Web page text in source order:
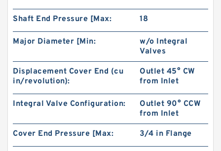
Shaft End Pressure [Max: 18
Major Diameter [Min:
w/o Integral
Valves
Displacement Cover End (cu
in/revolution):
Outlet 45° CW
from Inlet
Integral Valve Configuration:
Outlet 90° CCW
from Inlet
Cover End Pressure [Max: 3/4 in Flange